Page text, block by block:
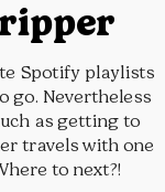
Spotify playlists
go. Nevertheless
as getting to
travels with one
to next?!